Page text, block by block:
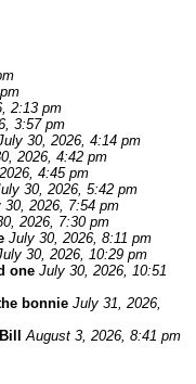
2:13 pm
3:57 pm
30, 2026, 4:14 pm
2026, 4:42 pm
4:45 pm
30, 2026, 5:42 pm
30, 2026, 7:54 pm
2026, 7:30 pm
July 30, 2026, 8:11 pm
30, 2026, 10:29 pm
one July 30, 2026, 10:51
bonnie July 31, 2026,
August 3, 2026, 8:41 pm